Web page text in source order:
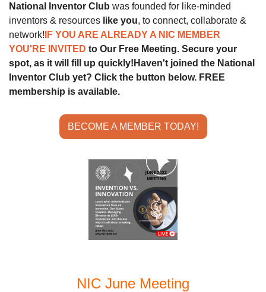
National Inventor Club was founded for like-minded
inventors & resources like you, to connect, collaborate &
network! IF YOU ARE ALREADY A NIC MEMBER
YOU'RE INVITED to Our Free Meeting. Secure your
spot, as it will fill up quickly! Haven't joined the National
Inventor Club yet? Click the button below. FREE
membership is available.
BECOME A MEMBER TODAY!
NIC June Meeting